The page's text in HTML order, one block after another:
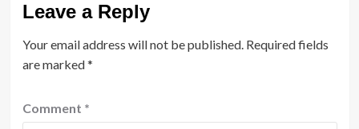
Leave a Reply
Your email address will not be published. Required fields
are marked*
Comment *